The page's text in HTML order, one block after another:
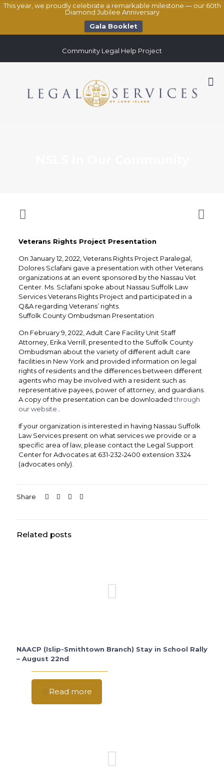
This year, we proudly celebrate a remarkable milestone — our 60th
Diamond Jubilee Anniversary
Gala Booklet
Community Legal Help Project
Veterans Rights Project Presentation
On January 12, 2022, Veterans Rights Project Paralegal,
Dolores Sclafani gave a presentation with other Veterans
organizations at an event sponsored by the Nassau Vet
Center. Ms. Sclafani spoke about Nassau Suffolk Law
Services Veterans Rights Project and participated in a
Q&A regarding Veterans’ rights.
Suffolk County Ombudsman Presentation
On February 9, 2022, Adult Care Facility Unit Staff
Attorney, Erika Verrill, presented to the Suffolk County
Ombudsman about the variety of different adult care
facilities in New York and provided information on legal
rights of residents and the differences between different
agents who may be involved with a resident such as
representative payees, power of attorney, and guardians.
A copy of the presentation can be downloadedthrough
our website.
If your organization is interested in having Nassau Suffolk
Law Services present on what services we provide or a
specific area of law, please contact the Legal Support
Center for Advocates at 631-232-2400 extension 3324
(advocates only).
Share
Related posts
NAACP (Islip-Smithtown Branch) Stay in School Rally
– August 22nd
Read more